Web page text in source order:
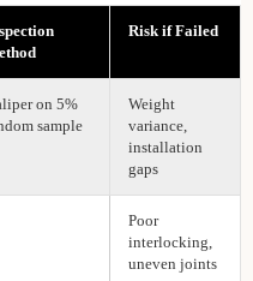
Risk if Failed
on 5%
sample
Weight
variance,
installation
gaps
Poor
interlocking,
uneven joints